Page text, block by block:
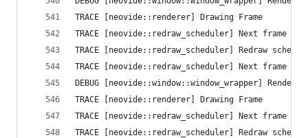
TRACE [neovide::renderer] Drawing Frame
TRACE [neovide::redraw_scheduler] Next frame
TRACE [neovide::redraw_scheduler] Redraw
TRACE [neovide::redraw_scheduler] Next frame
DEBUG [neovide::window::window_wrapper] Render
TRACE [neovide::renderer] Drawing Frame
TRACE [neovide::redraw_scheduler] Next frame
TRACE [neovide::redraw_scheduler] Redraw